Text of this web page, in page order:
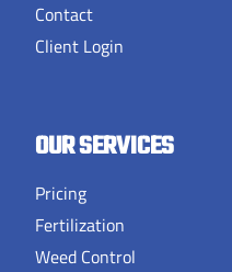
Contact
Client Login
OUR SERVICES
Pricing
Fertilization
Weed Control